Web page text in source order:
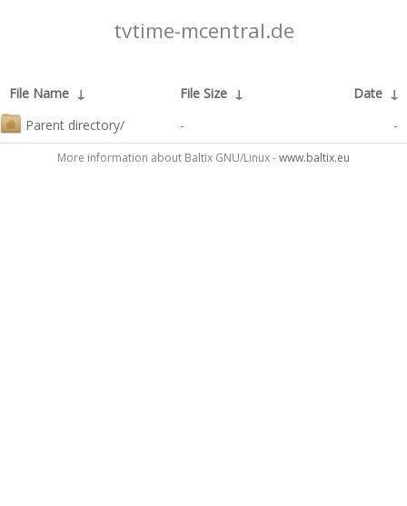
tvtime-mcentral.de
File Name ↓ File Size ↓ Date ↓
Parent directory/
- -
More information about Baltix GNU/Linux -www.baltix.eu